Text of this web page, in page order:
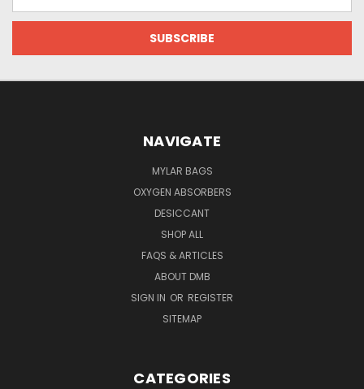
NAVIGATE
MYLAR BAGS
OXYGEN ABSORBERS
DESICCANT
SHOP ALL
FAQS & ARTICLES
ABOUT DMB
SIGN IN OR REGISTER
SITEMAP
CATEGORIES